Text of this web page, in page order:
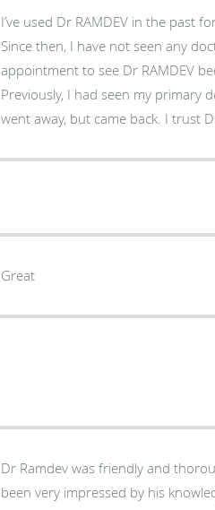
I’ve used Dr RAMDEV in the past
Since then, I have not seen any doctors
appointment to see Dr RAMDEV
Previously, I had seen my primary doctor
went away,
Great
Dr Ramdev was friendly and
been very impressed by his